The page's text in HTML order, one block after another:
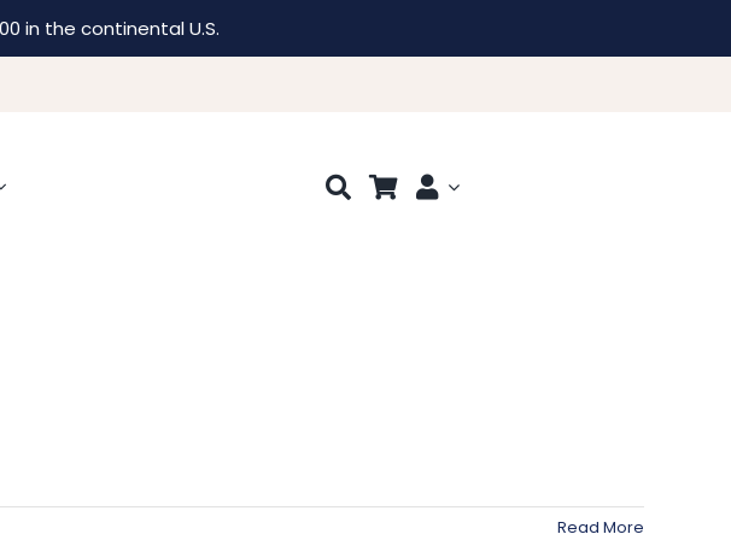
in the continental U.S.
Read More